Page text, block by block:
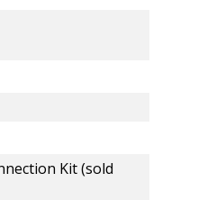
Kit (sold